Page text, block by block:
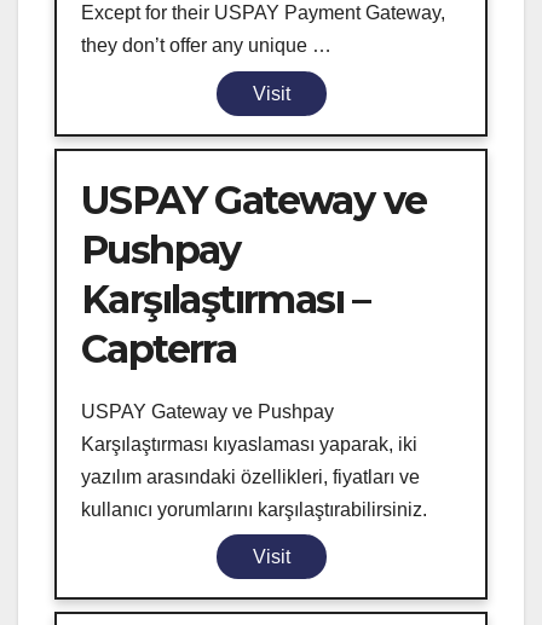
Except for their USPAY Payment Gateway,
they don’t offer any unique …
Visit
USPAY Gateway ve
Pushpay
Karşılaştırması –
Capterra
USPAY Gateway ve Pushpay
Karşılaştırması kıyaslaması yaparak, iki
yazılım arasındaki özellikleri, fiyatları ve
kullanıcı yorumlarını karşılaştırabilirsiniz.
Visit